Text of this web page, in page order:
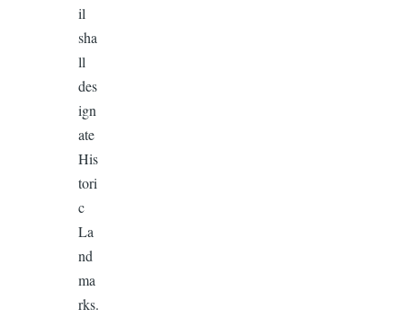
il
sha
ll
des
ign
ate
His
tori
c
La
nd
ma
rks.